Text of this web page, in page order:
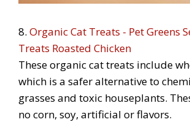
8. Organic Cat Treats - Pet Greens
Treats Roasted Chicken
These organic cat treats include
which is a safer alternative to
grasses and toxic houseplants.
no corn, soy, artificial or flavors.